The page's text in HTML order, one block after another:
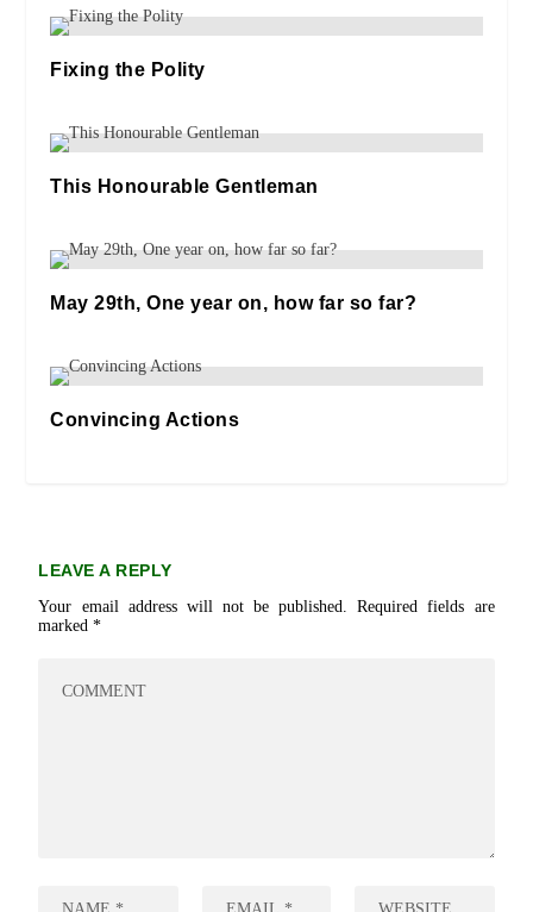
Fixing the Polity
This Honourable Gentleman
May 29th, One year on, how far so far?
Convincing Actions
LEAVE A REPLY
Your email address will not be published.
Required fields are
marked*